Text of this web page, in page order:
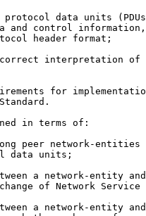
data units
and control
header format;
interpretation of
for
in terms of:
peer network-entities
data units;
a network-entity
of Network Service
a network-entity